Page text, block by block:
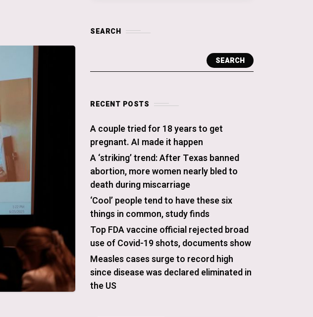
SEARCH
SEARCH
RECENT POSTS
A couple tried for 18 years to get
pregnant. AI made it happen
A ‘striking’ trend: After Texas banned
abortion, more women nearly bled to
death during miscarriage
‘Cool’ people tend to have these six
things in common, study finds
Top FDA vaccine official rejected broad
use of Covid-19 shots, documents show
Measles cases surge to record high
since disease was declared eliminated in
the US